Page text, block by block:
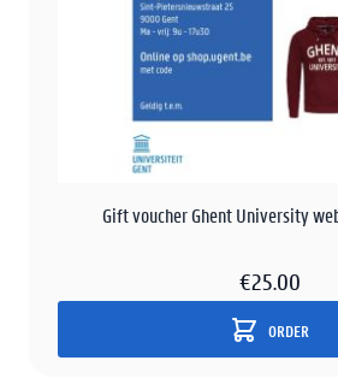
Gift voucher Ghent University
€25.00
ORDER